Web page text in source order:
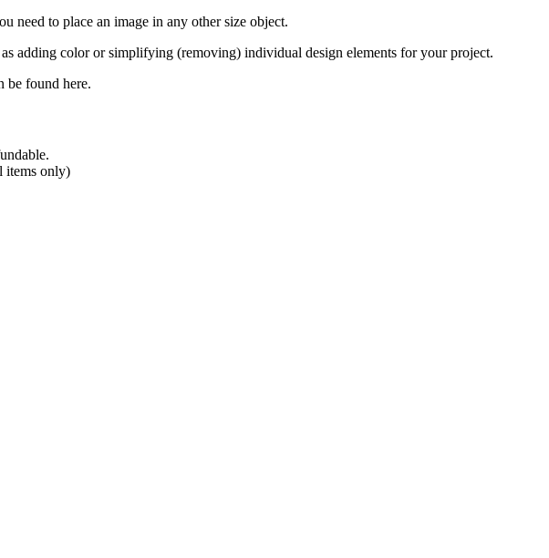
need to place an image in any other size object.
adding color or simplifying (removing) individual design elements for your project.
be found here.
items only)